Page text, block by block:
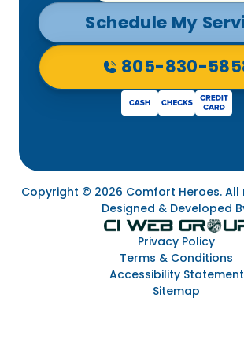
Schedule My
805-830-
Copyright © 2026 Comfort Heroes. All
Designed & Developed
Privacy Policy
Terms & Conditions
Accessibility Statement
Sitemap